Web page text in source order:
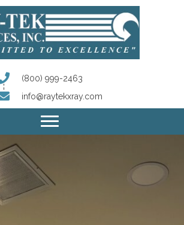
(800) 999-2463
info@raytekxray.com